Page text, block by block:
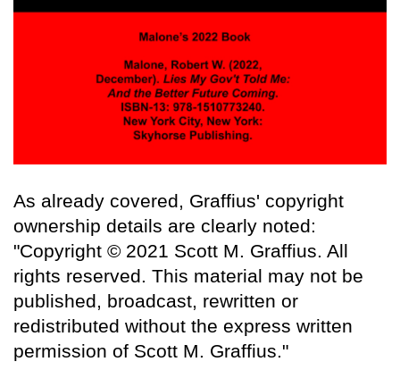
As already covered, Graffius' copyright
ownership details are clearly noted:
"Copyright © 2021 Scott M. Graffius. All
rights reserved. This material may not be
published, broadcast, rewritten or
redistributed without the express written
permission of Scott M. Graffius."